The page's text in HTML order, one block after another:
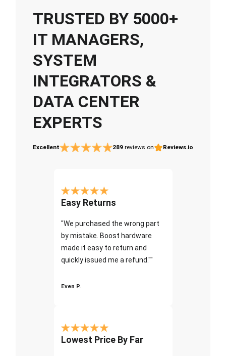
TRUSTED BY 5000+
IT MANAGERS,
SYSTEM
INTEGRATORS &
DATA CENTER
EXPERTS
Excellent 289 reviews on Reviews.io
Easy Returns
"We purchased the wrong part
by mistake. Boost hardware
made it easy to return and
quickly issued me a refund.""
Even P.
Lowest Price By Far